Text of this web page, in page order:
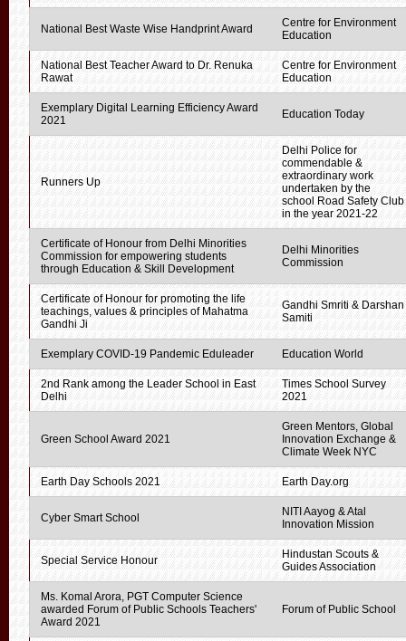
National Best Waste Wise Handprint Award
Centre for Environment
Education
National Best Teacher Award to Dr. Renuka
Rawat
Centre for Environment
Education
Exemplary Digital Learning Efficiency Award
2021
Education Today
Runners Up
Delhi Police for
commendable &
extraordinary work
undertaken by the
school Road Safety Club
in the year 2021-22
Certificate of Honour from Delhi Minorities
Commission for empowering students
through Education & Skill Development
Delhi Minorities
Commission
Certificate of Honour for promoting the life
teachings, values & principles of Mahatma
Gandhi Ji
Gandhi Smriti & Darshan
Samiti
Exemplary COVID-19 Pandemic Eduleader Education World
2nd Rank among the Leader School in East
Delhi
Times School Survey
2021
Green School Award 2021
Green Mentors, Global
Innovation Exchange &
Climate Week NYC
Earth Day Schools 2021 Earth Day.org
Cyber Smart School
NITI Aayog & Atal
Innovation Mission
Special Service Honour
Hindustan Scouts &
Guides Association
Ms. Komal Arora, PGT Computer Science
awarded Forum of Public Schools Teachers'
Award 2021
Forum of Public School